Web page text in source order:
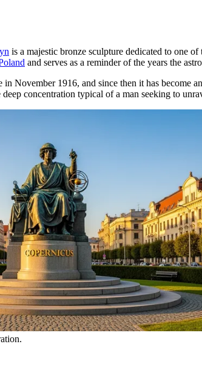
is a majestic bronze sculpture dedicated to one
and serves as a reminder of the years the
November 1916, and since then it has
concentration typical of a man seeking to